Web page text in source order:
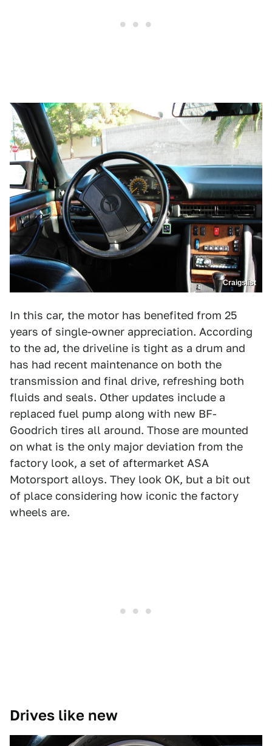
Craigslist
In this car, the motor has benefited from 25
years of single-owner appreciation. According
to the ad, the driveline is tight as a drum and
has had recent maintenance on both the
transmission and final drive, refreshing both
fluids and seals. Other updates include a
replaced fuel pump along with new BF-
Goodrich tires all around. Those are mounted
on what is the only major deviation from the
factory look, a set of aftermarket ASA
Motorsport alloys. They look OK, but a bit out
of place considering how iconic the factory
wheels are.
Drives like new